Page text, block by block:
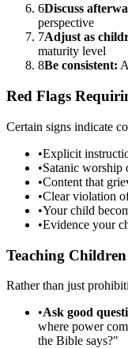
6Discuss
perspective
7Adjust as
maturity level
8Be consistent:
Red Flags
Certain signs indicate
•Explicit
•Satanic worship
•Content that
•Clear violation
•Your child
•Evidence your
Teaching
Rather than just
•Ask good
where power
the Bible says?"